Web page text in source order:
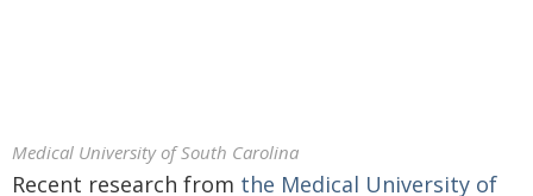
Medical University of South Carolina
Recent research from the Medical University of